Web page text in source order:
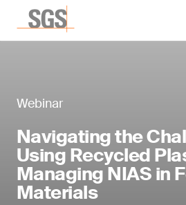
Webinar
Navigating the
Using Recycled
Managing NIAS in
Materials